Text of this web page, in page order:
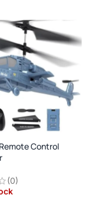
Control
DN-040
(0)